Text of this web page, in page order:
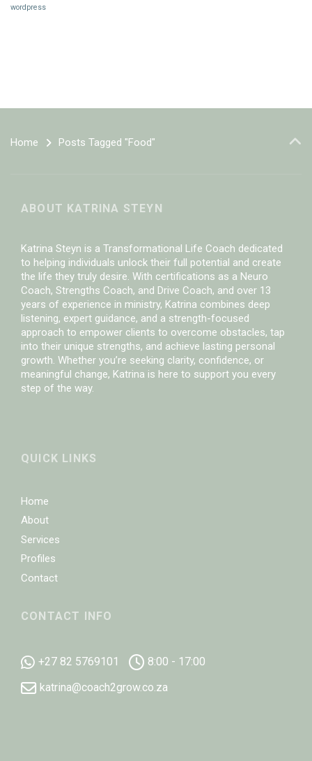
wordpress
Home Posts Tagged "Food"
ABOUT KATRINA STEYN
Katrina Steyn is a Transformational Life Coach dedicated
to helping individuals unlock their full potential and create
the life they truly desire. With certifications as a Neuro
Coach, Strengths Coach, and Drive Coach, and over 13
years of experience in ministry, Katrina combines deep
listening, expert guidance, and a strength-focused
approach to empower clients to overcome obstacles, tap
into their unique strengths, and achieve lasting personal
growth. Whether you’re seeking clarity, confidence, or
meaningful change, Katrina is here to support you every
step of the way.
QUICK LINKS
Home
About
Services
Profiles
Contact
CONTACT INFO
+27 82 5769101
8:00 - 17:00
katrina@coach2grow.co.za